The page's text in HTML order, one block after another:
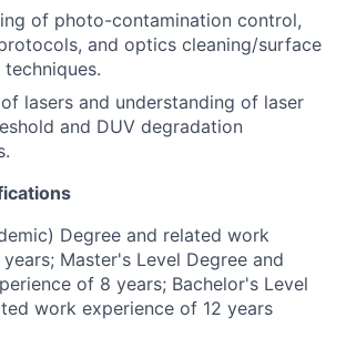
of photo-contamination control,
and optics cleaning/surface
lasers and understanding of laser
and DUV degradation
Degree and related work
Master's Level Degree and
of 8 years; Bachelor's Level
work experience of 12 years